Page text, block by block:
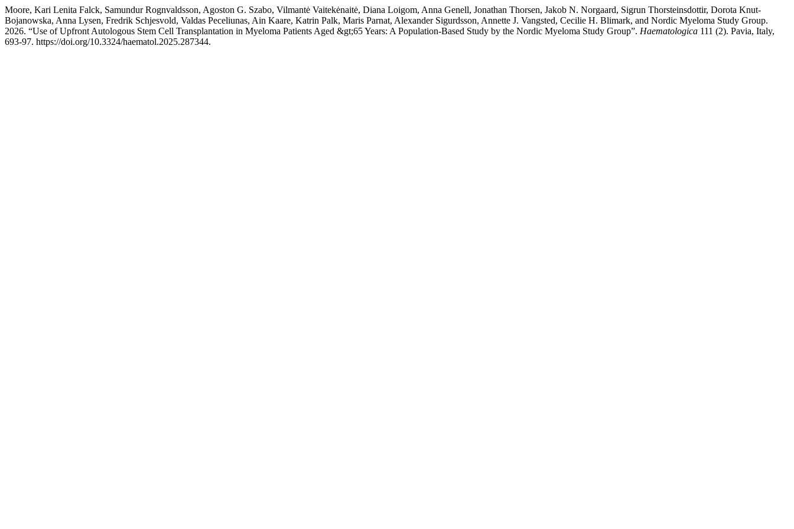
Moore, Kari Lenita Falck, Samundur Rognvaldsson, Agoston G. Szabo, Vilmantė Vaitekėnaitė, Diana Loigom, Anna Genell, Jonathan Thorsen, Jakob N. Norgaard, Sigrun Thorsteinsdottir, Dorota Knut-
Bojanowska, Anna Lysen, Fredrik Schjesvold, Valdas Peceliunas, Ain Kaare, Katrin Palk, Maris Parnat, Alexander Sigurdsson, Annette J. Vangsted, Cecilie H. Blimark, and Nordic Myeloma Study Group.
2026. “Use of Upfront Autologous Stem Cell Transplantation in Myeloma Patients Aged &gt;65 Years: A Population-Based Study by the Nordic Myeloma Study Group”. Haematologica 111 (2). Pavia, Italy,
693-97. https://doi.org/10.3324/haematol.2025.287344.